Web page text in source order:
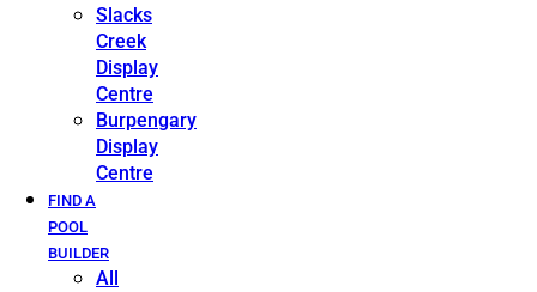
Slacks
Creek
Display
Centre
Burpengary
Display
Centre
FIND A
POOL
BUILDER
All